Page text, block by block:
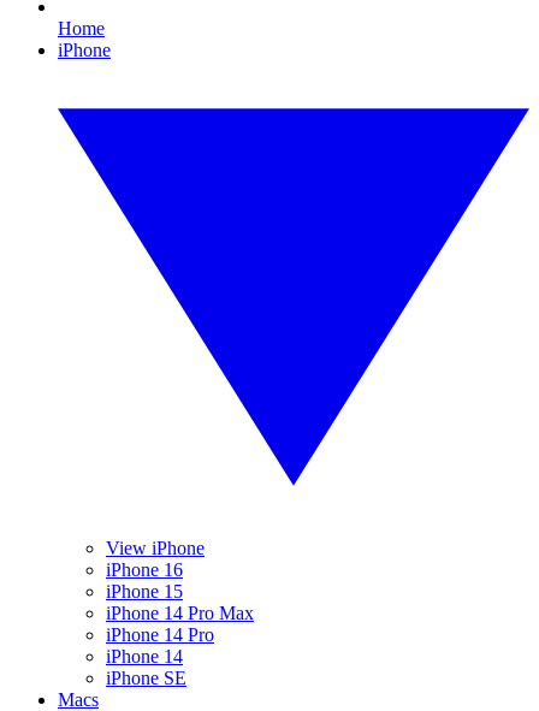
Home
iPhone
View iPhone
iPhone 16
iPhone 15
iPhone 14 Pro Max
iPhone 14 Pro
iPhone 14
iPhone SE
Macs